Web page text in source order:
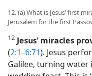
12. (a) What is Jesus’ first
Jerusalem for the first
12 Jesus’ miracles
(2:1–6:71). Jesus
Galilee, turning